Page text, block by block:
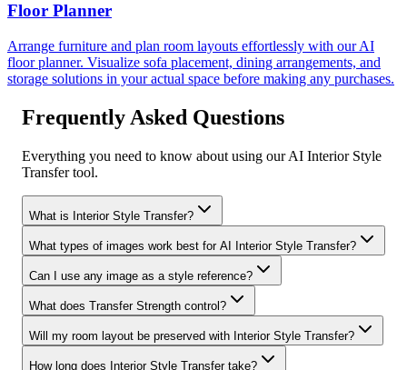
Floor Planner
Arrange furniture and plan room layouts effortlessly with our AI
floor planner. Visualize sofa placement, dining arrangements, and
storage solutions in your actual space before making any purchases.
Frequently Asked Questions
Everything you need to know about using our AI Interior Style
Transfer tool.
What is Interior Style Transfer?
What types of images work best for AI Interior Style Transfer?
Can I use any image as a style reference?
What does Transfer Strength control?
Will my room layout be preserved with Interior Style Transfer?
How long does Interior Style Transfer take?